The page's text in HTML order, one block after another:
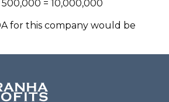
= 10,000,000
for this company would be